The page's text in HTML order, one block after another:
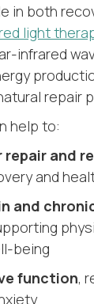
in both
light
infrared
repair
help to:
repair and
and
and
being
function,